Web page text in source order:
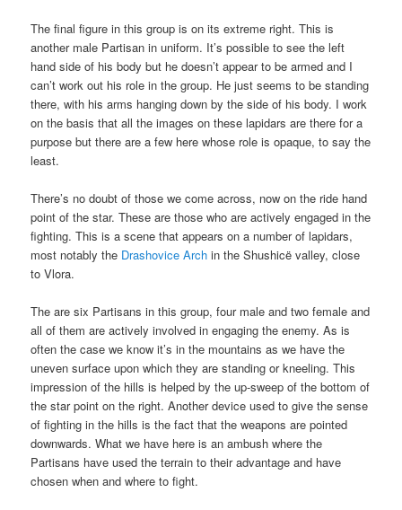
The final figure in this group is on its extreme right. This is
another male Partisan in uniform. It’s possible to see the left
hand side of his body but he doesn’t appear to be armed and I
can’t work out his role in the group. He just seems to be standing
there, with his arms hanging down by the side of his body. I work
on the basis that all the images on these lapidars are there for a
purpose but there are a few here whose role is opaque, to say the
least.
There’s no doubt of those we come across, now on the ride hand
point of the star. These are those who are actively engaged in the
fighting. This is a scene that appears on a number of lapidars,
most notably the Drashovice Arch in the Shushicë valley, close
to Vlora.
The are six Partisans in this group, four male and two female and
all of them are actively involved in engaging the enemy. As is
often the case we know it’s in the mountains as we have the
uneven surface upon which they are standing or kneeling. This
impression of the hills is helped by the up-sweep of the bottom of
the star point on the right. Another device used to give the sense
of fighting in the hills is the fact that the weapons are pointed
downwards. What we have here is an ambush where the
Partisans have used the terrain to their advantage and have
chosen when and where to fight.